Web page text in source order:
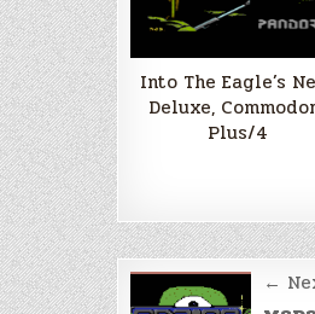
Into The Eagle’s
Deluxe,
Plus/4
Post
←